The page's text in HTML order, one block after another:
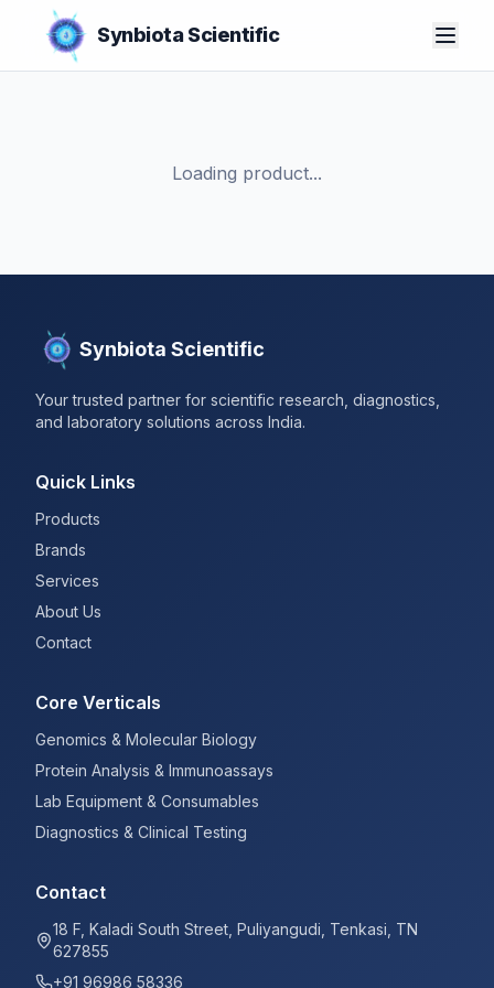
Synbiota Scientific
Loading product...
Synbiota Scientific
Your trusted partner for scientific research, diagnostics,
and laboratory solutions across India.
Quick Links
Products
Brands
Services
About Us
Contact
Core Verticals
Genomics & Molecular Biology
Protein Analysis & Immunoassays
Lab Equipment & Consumables
Diagnostics & Clinical Testing
Contact
18 F, Kaladi South Street, Puliyangudi, Tenkasi, TN
627855
+91 96986 58336